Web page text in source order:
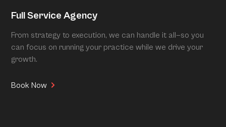
Full Service Agency
From strategy to execution, we can handle it all—so you
can focus on running your practice while we drive your
growth.
Book Now